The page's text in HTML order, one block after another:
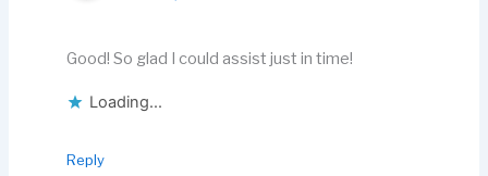
Good! So glad I could assist just in time!
Loading...
Reply